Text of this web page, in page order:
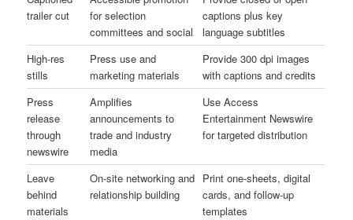
trailer cut
for selection
committees and social
captions plus key
language subtitles
High-res
stills
Press use and
marketing materials
Provide 300 dpi images
with captions and credits
Press
release
through
newswire
Amplifies
announcements to
trade and industry
media
Use Access
Entertainment Newswire
for targeted distribution
Leave
behind
materials
On-site networking and
relationship building
Print one-sheets, digital
cards, and follow-up
templates